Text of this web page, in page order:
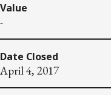
Value
-
Date Closed
April 4, 2017